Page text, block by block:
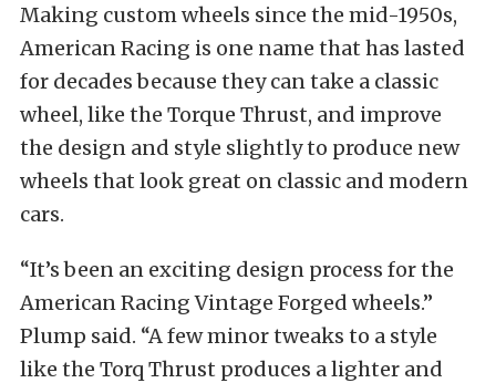
Making custom wheels since the mid-1950s,
American Racing is one name that has lasted
for decades because they can take a classic
wheel, like the Torque Thrust, and improve
the design and style slightly to produce new
wheels that look great on classic and modern
cars.
“It’s been an exciting design process for the
American Racing Vintage Forged wheels.”
Plump said. “A few minor tweaks to a style
like the Torq Thrust produces a lighter and